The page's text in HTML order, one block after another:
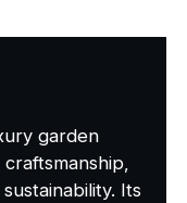
garden
Its